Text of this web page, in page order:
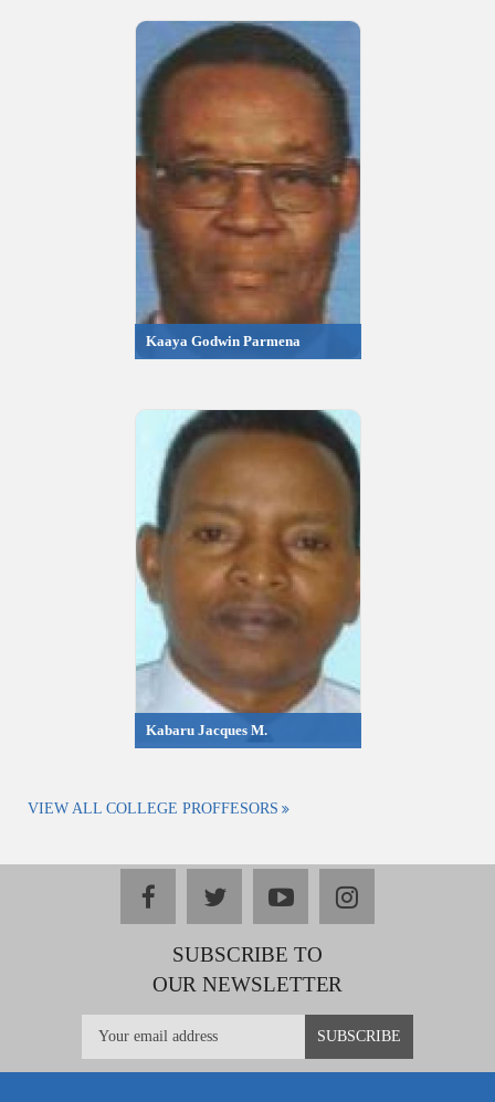
Kaaya Godwin Parmena
Kabaru Jacques M.
VIEW ALL COLLEGE PROFFESORS
facebooktwitteryoutubeinstagram
SUBSCRIBE TO
OUR NEWSLETTER